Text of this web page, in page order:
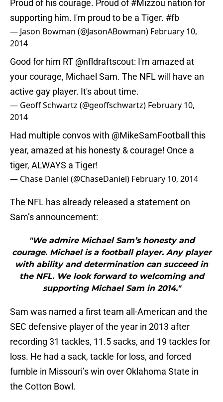
Proud of his courage. Proud of #Mizzou nation for
supporting him. I'm proud to be a Tiger. #fb
— Jason Bowman (@JasonABowman) February 10,
2014
Good for him RT @nfldraftscout: I'm amazed at
your courage, Michael Sam. The NFL will have an
active gay player. It's about time.
— Geoff Schwartz (@geoffschwartz) February 10,
2014
Had multiple convos with @MikeSamFootball
this
year, amazed at his honesty & courage! Once a
tiger, ALWAYS a Tiger!
— Chase Daniel (@ChaseDaniel) February 10, 2014
The NFL has already released a statement on
Sam’s announcement:
"We admire Michael Sam’s honesty and
courage. Michael is a football player. Any player
with ability and determination can succeed in
the NFL. We look forward to welcoming and
supporting Michael Sam in 2014."
Sam was named a first team all-American and the
SEC defensive player of the year in 2013 after
recording 31 tackles, 11.5 sacks, and 19 tackles for
loss. He had a sack, tackle for loss, and forced
fumble in Missouri’s win over Oklahoma State in
the Cotton Bowl.